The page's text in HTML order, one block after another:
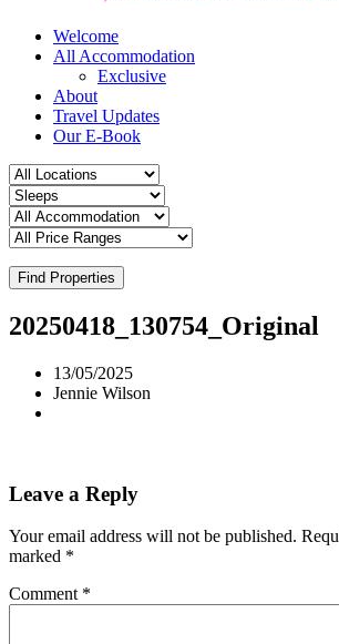
Welcome
All Accommodation
Exclusive
About
Travel Updates
Our E-Book
Find Properties
20250418_130754_Original
13/05/2025
Jennie Wilson
Leave a Reply
Your email address will not be published.
marked *
Comment *